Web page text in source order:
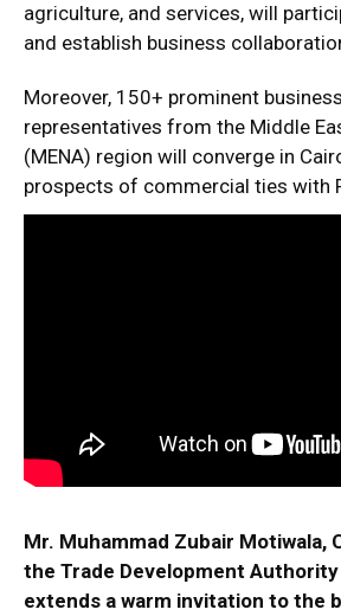
agriculture, and services, will
and establish business
Moreover, 150+ prominent
representatives from the Middle
(MENA) region will converge in
prospects of commercial ties with
Mr. Muhammad Zubair Motiwala,
the Trade Development
extends a warm invitation to the